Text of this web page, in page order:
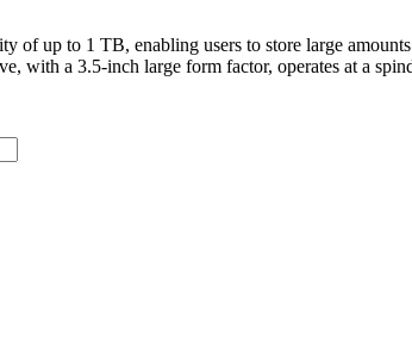
of up to 1 TB, enabling users to store large
with a 3.5-inch large form factor, operates at a